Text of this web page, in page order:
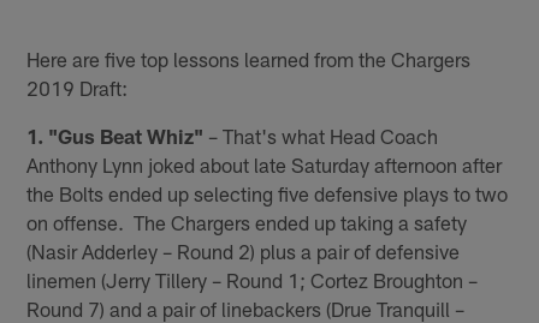
Here are five top lessons learned from the Chargers
2019 Draft:
1. "Gus Beat Whiz" – That's what Head Coach
Anthony Lynn joked about late Saturday afternoon after
the Bolts ended up selecting five defensive plays to two
on offense. The Chargers ended up taking a safety
(Nasir Adderley – Round 2) plus a pair of defensive
linemen (Jerry Tillery – Round 1; Cortez Broughton –
Round 7) and a pair of linebackers (Drue Tranquill –